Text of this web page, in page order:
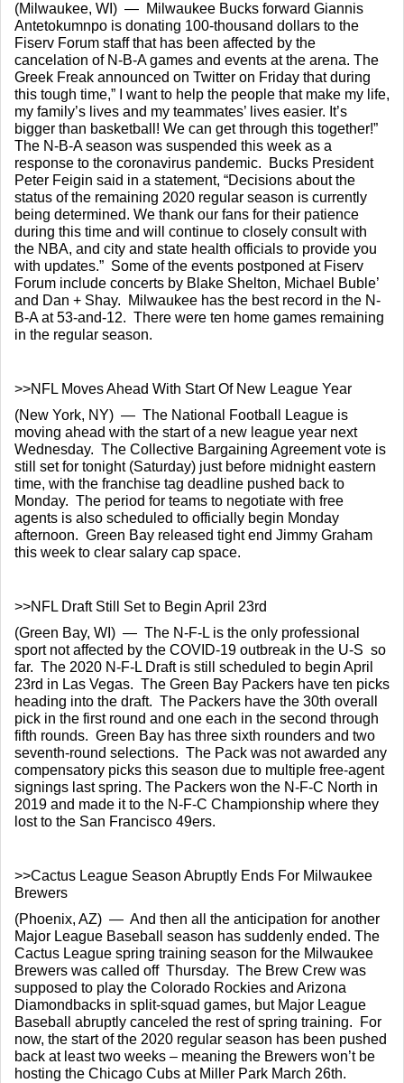
(Milwaukee, WI)  —  Milwaukee Bucks forward Giannis
Antetokumnpo is donating 100-thousand dollars to the
Fiserv Forum staff that has been affected by the
cancelation of N-B-A games and events at the arena. The
Greek Freak announced on Twitter on Friday that during
this tough time,” I want to help the people that make my life,
my family’s lives and my teammates’ lives easier. It’s
bigger than basketball! We can get through this together!”
The N-B-A season was suspended this week as a
response to the coronavirus pandemic.  Bucks President
Peter Feigin said in a statement, “Decisions about the
status of the remaining 2020 regular season is currently
being determined. We thank our fans for their patience
during this time and will continue to closely consult with
the NBA, and city and state health officials to provide you
with updates.”  Some of the events postponed at Fiserv
Forum include concerts by Blake Shelton, Michael Buble’
and Dan + Shay.  Milwaukee has the best record in the N-
B-A at 53-and-12.  There were ten home games remaining
in the regular season.
>>NFL Moves Ahead With Start Of New League Year
(New York, NY)  —  The National Football League is
moving ahead with the start of a new league year next
Wednesday.  The Collective Bargaining Agreement vote is
still set for tonight (Saturday) just before midnight eastern
time, with the franchise tag deadline pushed back to
Monday.  The period for teams to negotiate with free
agents is also scheduled to officially begin Monday
afternoon.  Green Bay released tight end Jimmy Graham
this week to clear salary cap space.
>>NFL Draft Still Set to Begin April 23rd
(Green Bay, WI)  —  The N-F-L is the only professional
sport not affected by the COVID-19 outbreak in the U-S  so
far.  The 2020 N-F-L Draft is still scheduled to begin April
23rd in Las Vegas.  The Green Bay Packers have ten picks
heading into the draft.  The Packers have the 30th overall
pick in the first round and one each in the second through
fifth rounds.  Green Bay has three sixth rounders and two
seventh-round selections.  The Pack was not awarded any
compensatory picks this season due to multiple free-agent
signings last spring. The Packers won the N-F-C North in
2019 and made it to the N-F-C Championship where they
lost to the San Francisco 49ers.
>>Cactus League Season Abruptly Ends For Milwaukee
Brewers
(Phoenix, AZ)  —  And then all the anticipation for another
Major League Baseball season has suddenly ended. The
Cactus League spring training season for the Milwaukee
Brewers was called off  Thursday.  The Brew Crew was
supposed to play the Colorado Rockies and Arizona
Diamondbacks in split-squad games, but Major League
Baseball abruptly canceled the rest of spring training.  For
now, the start of the 2020 regular season has been pushed
back at least two weeks – meaning the Brewers won’t be
hosting the Chicago Cubs at Miller Park March 26th.